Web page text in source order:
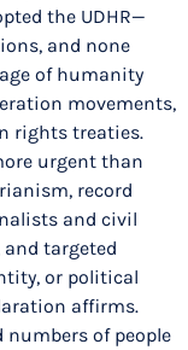
the UDHR—
and none
of humanity
movements,
rights treaties.
urgent than
record
and civil
targeted
or political
affirms.
of people